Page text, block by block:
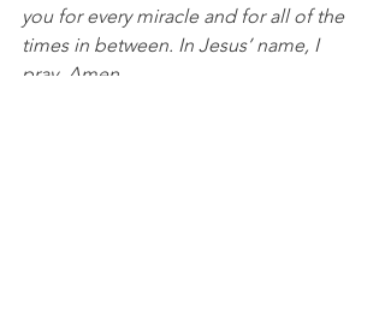
you for every miracle and for all of the
times in between. In Jesus’ name, I
pray, Amen.